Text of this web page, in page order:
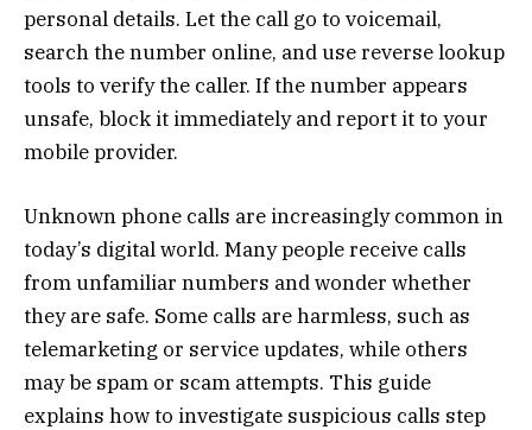
personal details. Let the call go to voicemail,
search the number online, and use reverse lookup
tools to verify the caller. If the number appears
unsafe, block it immediately and report it to your
mobile provider.
Unknown phone calls are increasingly common in
today’s digital world. Many people receive calls
from unfamiliar numbers and wonder whether
they are safe. Some calls are harmless, such as
telemarketing or service updates, while others
may be spam or scam attempts. This guide
explains how to investigate suspicious calls step